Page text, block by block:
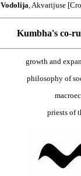
Vodolija, Akvarijuse
Kumbha's co-
growth and
philosophy of
priests of